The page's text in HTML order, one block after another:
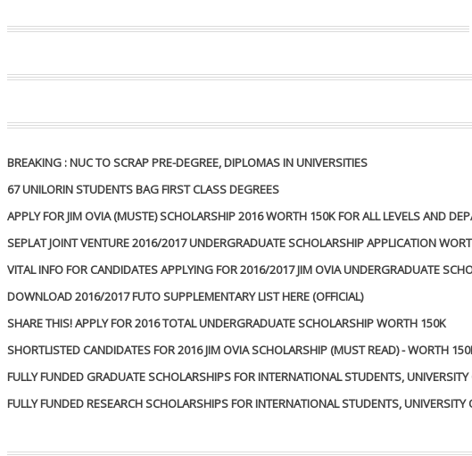
BREAKING : NUC TO SCRAP PRE-DEGREE, DIPLOMAS IN UNIVERSITIES
67 UNILORIN STUDENTS BAG FIRST CLASS DEGREES
APPLY FOR JIM OVIA (MUSTE) SCHOLARSHIP 2016 WORTH 150K FOR ALL LEVELS AND
SEPLAT JOINT VENTURE 2016/2017 UNDERGRADUATE SCHOLARSHIP APPLICATION
VITAL INFO FOR CANDIDATES APPLYING FOR 2016/2017 JIM OVIA UNDERGRADUATE
DOWNLOAD 2016/2017 FUTO SUPPLEMENTARY LIST HERE (OFFICIAL)
SHARE THIS! APPLY FOR 2016 TOTAL UNDERGRADUATE SCHOLARSHIP WORTH 150K
SHORTLISTED CANDIDATES FOR 2016 JIM OVIA SCHOLARSHIP (MUST READ) - WORTH
FULLY FUNDED GRADUATE SCHOLARSHIPS FOR INTERNATIONAL STUDENTS,
FULLY FUNDED RESEARCH SCHOLARSHIPS FOR INTERNATIONAL STUDENTS, UNIVERSITY